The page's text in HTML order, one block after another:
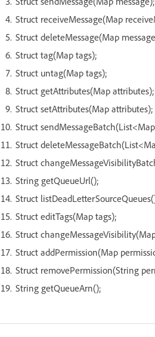
Struct receiveMessage(Map
Struct deleteMessage(Map
Struct tag(Map tags);
Struct untag(Map tags);
Struct getAttributes(Map attributes);
Struct setAttributes(Map attributes);
Struct
Struct
Struct
String getQueueUrl();
Struct
Struct editTags(Map tags);
Struct
Struct addPermission(Map
Struct removePermission(String
String getQueueArn();